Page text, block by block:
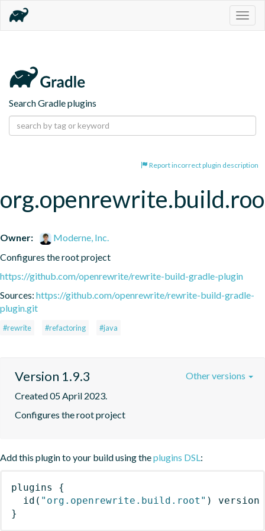
Search Gradle plugins
Report incorrect plugin description
Owner:
Moderne, Inc.
Configures the root project
https://github.com/openrewrite/rewrite-build-gradle-plugin
Sources: https://github.com/openrewrite/rewrite-build-gradle-
plugin.git
#rewrite #refactoring #java
Version 1.9.3
Created 05 April 2023.
Configures the root project
Other versions
Add this plugin to your build using theplugins DSL:
plugins
{
id ( "org.openrewrite.build.root" )
version
}